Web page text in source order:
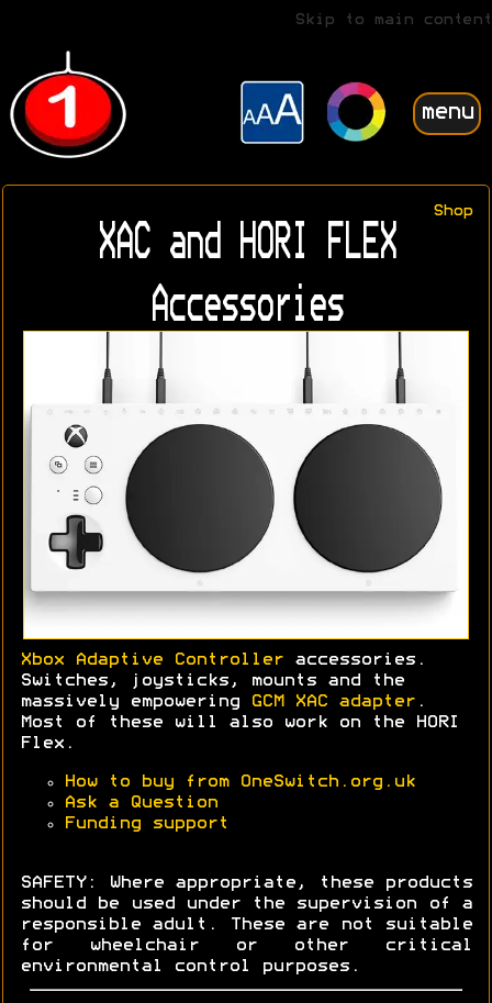
Skip to main content
menu
Shop
XAC and HORI FLEX
Accessories
Xbox Adaptive Controller accessories.
Switches, joysticks, mounts and the
massively empowering
GCM XAC adapter .
Most of these will also work on the HORI
Flex.
How to buy from OneSwitch.org.uk
Ask a Question
Funding support
SAFETY: Where appropriate, these products
should be used under the supervision of a
responsible adult. These are not suitable
for wheelchair or other critical
environmental control purposes.